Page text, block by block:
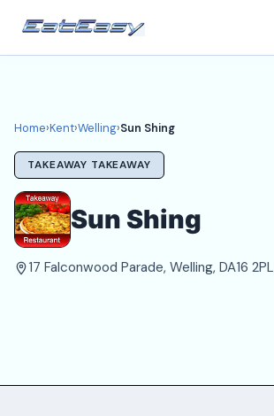
Kent
Welling Takeaways
Login
Register
About
Home›Kent›Welling›Sun Shing
TAKEAWAY TAKEAWAY
Sun Shing
17 Falconwood Parade, Welling, DA16 2PL